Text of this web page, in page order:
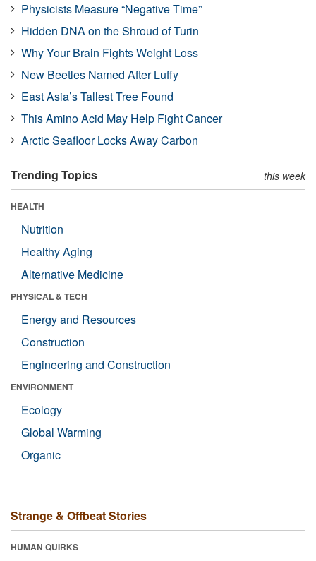
Physicists Measure “Negative Time”
Hidden DNA on the Shroud of Turin
Why Your Brain Fights Weight Loss
New Beetles Named After Luffy
East Asia’s Tallest Tree Found
This Amino Acid May Help Fight Cancer
Arctic Seafloor Locks Away Carbon
Trending Topics this week
HEALTH
Nutrition
Healthy Aging
Alternative Medicine
PHYSICAL & TECH
Energy and Resources
Construction
Engineering and Construction
ENVIRONMENT
Ecology
Global Warming
Organic
Strange & Offbeat Stories
HUMAN QUIRKS